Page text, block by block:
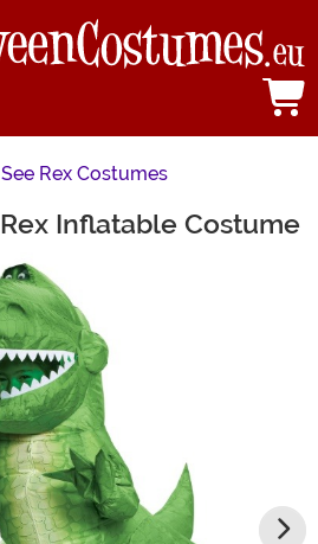
See Rex Costumes
Inflatable Costume